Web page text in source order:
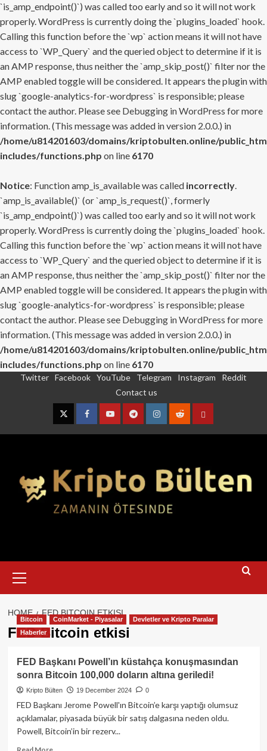
`is_amp_endpoint()`) was called too early and so it will not work
properly. WordPress is currently doing the `plugins_loaded` hook.
Calling this function before the `wp` action means it will not have
access to `WP_Query` and the queried object to determine if it is
an AMP response, thus neither the `amp_skip_post()` filter nor the
AMP enabled toggle will be considered. It appears the plugin with
slug `google-analytics-for-wordpress` is responsible; please
contact the author. Please see Debugging in WordPress for more
information. (This message was added in version 2.0.0.) in
/home/u814201603/domains/kriptobulten.online/
includes/functions.php on line 6170
Notice: Function amp_is_available was called incorrectly.
`amp_is_available()` (or `amp_is_request()`, formerly
`is_amp_endpoint()`) was called too early and so it will not work
properly. WordPress is currently doing the `plugins_loaded` hook.
Calling this function before the `wp` action means it will not have
access to `WP_Query` and the queried object to determine if it is
an AMP response, thus neither the `amp_skip_post()` filter nor the
AMP enabled toggle will be considered. It appears the plugin with
slug `google-analytics-for-wordpress` is responsible; please
contact the author. Please see Debugging in WordPress for more
information. (This message was added in version 2.0.0.) in
/home/u814201603/domains/kriptobulten.online/
includes/functions.php on line 6170
Twitter Facebook YouTube Telegram Instagram
Reddit
Contact us
TwitterFacebookYouTubeTelegramInstagram
RedditContact
Menu
HOME FED BITCOIN ETKISI
FED Bitcoin etkisi
Bitcoin CoinMarket - Piyasalar
Devletler ve Kripto Paralar
Haberler
FED Başkanı Powell’ın küstahça konuşmasından
sonra Bitcoin 100,000 doların altına geriledi!
Kripto Bülten 19 December 2024 0
FED Başkanı Jerome Powell'ın Bitcoin’e karşı yaptığı olumsuz
açıklamalar, piyasada büyük bir satış dalgasına neden oldu.
Powell, Bitcoin’in bir rezerv...
Read